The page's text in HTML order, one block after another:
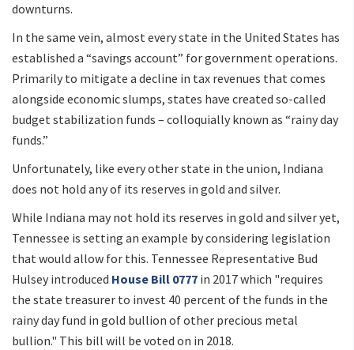
downturns.
In the same vein, almost every state in the United States has
established a “savings account” for government operations.
Primarily to mitigate a decline in tax revenues that comes
alongside economic slumps, states have created so-called
budget stabilization funds – colloquially known as “rainy day
funds.”
Unfortunately, like every other state in the union, Indiana
does not hold any of its reserves in gold and silver.
While Indiana may not hold its reserves in gold and silver yet,
Tennessee is setting an example by considering legislation
that would allow for this. Tennessee Representative Bud
Hulsey introduced House Bill 0777 in 2017 which "requires
the state treasurer to invest 40 percent of the funds in the
rainy day fund in gold bullion of other precious metal
bullion." This bill will be voted on in 2018.